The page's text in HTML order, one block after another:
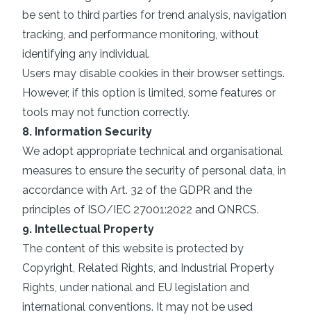
be sent to third parties for trend analysis, navigation
tracking, and performance monitoring, without
identifying any individual.
Users may disable cookies in their browser settings.
However, if this option is limited, some features or
tools may not function correctly.
8. Information Security
We adopt appropriate technical and organisational
measures to ensure the security of personal data, in
accordance with Art. 32 of the GDPR and the
principles of ISO/IEC 27001:2022 and QNRCS.
9. Intellectual Property
The content of this website is protected by
Copyright, Related Rights, and Industrial Property
Rights, under national and EU legislation and
international conventions. It may not be used